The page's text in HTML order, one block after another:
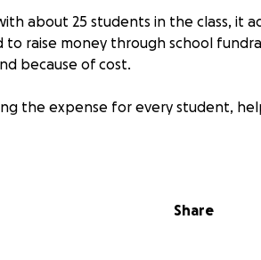
about 25 students in the class, it
raise money through school
because of cost.
the expense for every student,
Share